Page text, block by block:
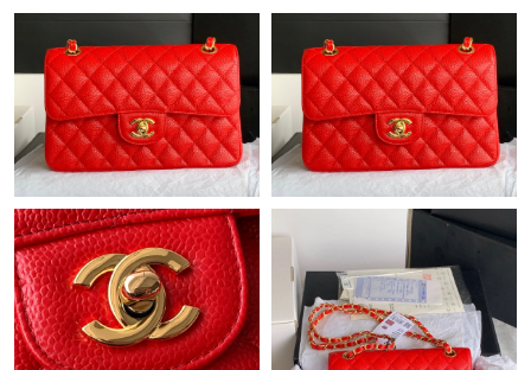
Just Sold: Grace from Detroit on Jun 19, 2026 at 10:22 AM.
Just Sold: Ella from Sacramento on Jul 20, 2026 at 10:58 AM.
Just Sold: Vince from Seattle on Jun 16, 2026 at 1:20 PM.
Just Sold: Sam from Hong Kong on Jun 24, 2026 at 11:57 PM.
Just Sold: Quinn from Houston on Jul 13, 2026 at 8:13 AM.